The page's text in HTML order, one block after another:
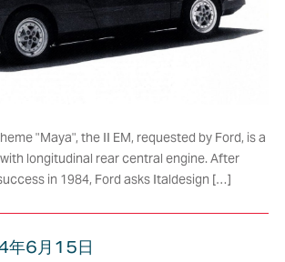
"Maya", the II EM, requested by Ford, is a
longitudinal rear central engine. After
in 1984, Ford asks Italdesign […]
6月15日